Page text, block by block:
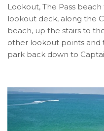
Lookout, The Pass
lookout deck, along the
beach, up the stairs to
other lookout points
park back down to